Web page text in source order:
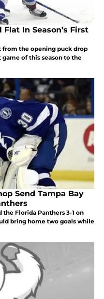
In Season’s First
from the opening puck drop
of this season to the
Send Tampa Bay
Florida Panthers 3-1 on
bring home two goals while